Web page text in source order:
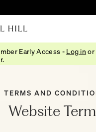
Skip to
Early Access - Log in or
TERMS AND
Website